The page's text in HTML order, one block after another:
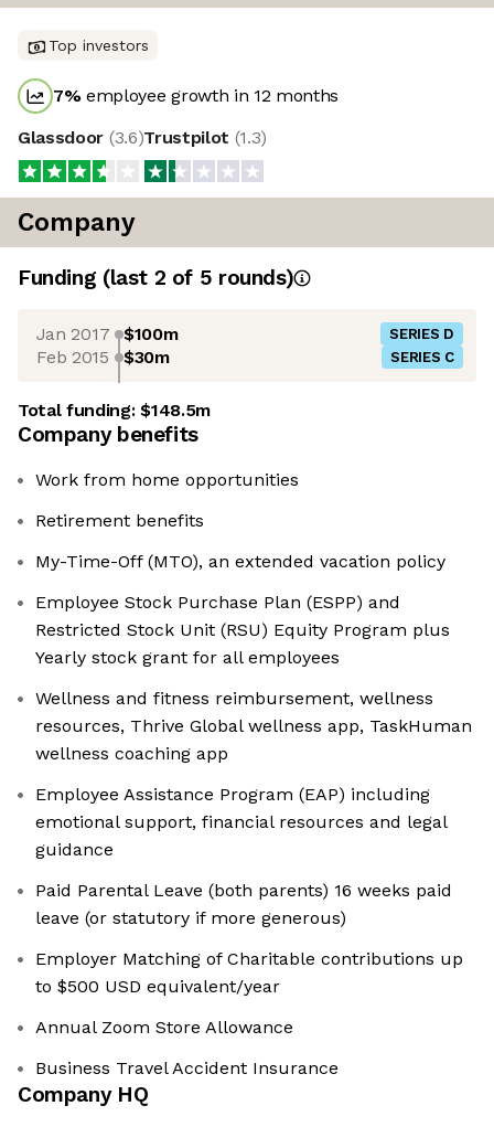
Top investors
7%employee growth in 12 months
Glassdoor (3.6)Trustpilot (1.3)
Company
Funding (last 2 of 5 rounds)
Jan 2017 $100m SERIES D
Feb 2015 $30m SERIES C
Total funding:$148.5m
Company benefits
Work from home opportunities
Retirement benefits
My-Time-Off (MTO), an extended vacation policy
Employee Stock Purchase Plan (ESPP) and
Restricted Stock Unit (RSU) Equity Program plus
Yearly stock grant for all employees
Wellness and fitness reimbursement, wellness
resources, Thrive Global wellness app, TaskHuman
wellness coaching app
Employee Assistance Program (EAP) including
emotional support, financial resources and legal
guidance
Paid Parental Leave (both parents) 16 weeks paid
leave (or statutory if more generous)
Employer Matching of Charitable contributions up
to $500 USD equivalent/year
Annual Zoom Store Allowance
Business Travel Accident Insurance
Company HQ